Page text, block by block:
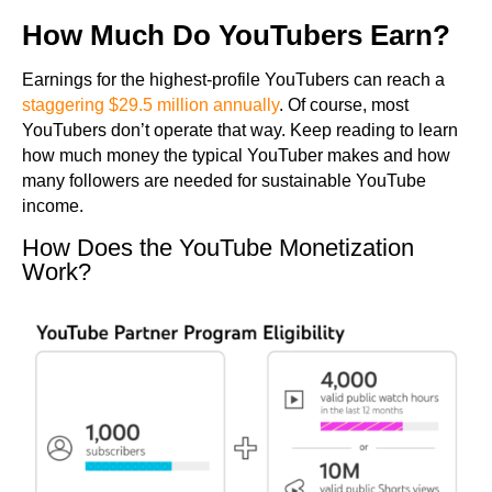
How Much Do YouTubers Earn?
Earnings for the highest-profile YouTubers can reach a
staggering $29.5 million annually. Of course, most
YouTubers don’t operate that way. Keep reading to learn
how much money the typical YouTuber makes and how
many followers are needed for sustainable YouTube
income.
How Does the YouTube Monetization
Work?